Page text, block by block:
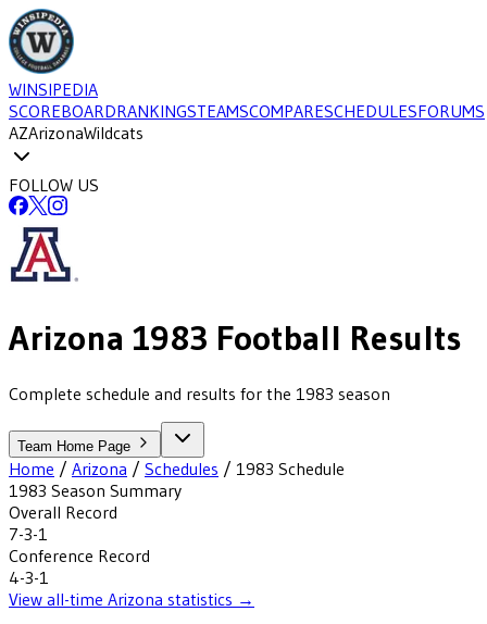
WINSIPEDIA
SCOREBOARDRANKINGSTEAMSCOMPARESCHEDULESFORUMS
AZArizonaWildcats
FOLLOW US
Arizona 1983 Football Results
Complete schedule and results for the 1983 season
Team Home Page
Home / Arizona / Schedules / 1983 Schedule
1983 Season Summary
Overall Record
7-3-1
Conference Record
4-3-1
View all-time Arizona statistics →